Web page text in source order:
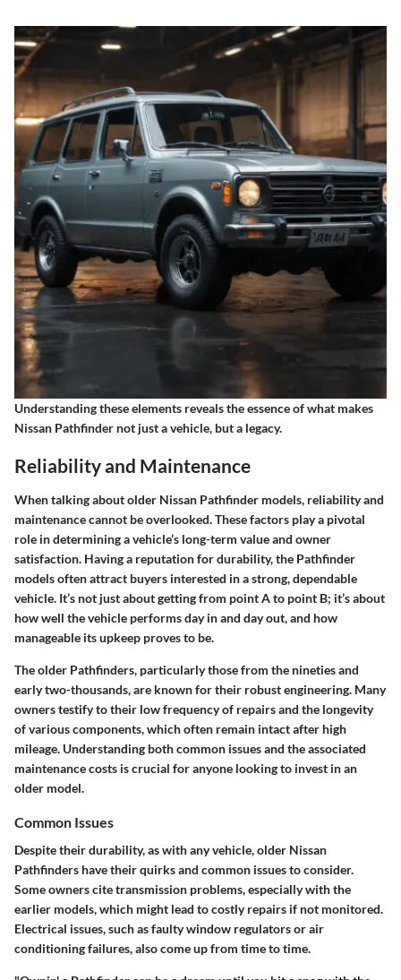
Understanding these elements reveals the essence of what makes
Nissan Pathfinder not just a vehicle, but a legacy.
Reliability and Maintenance
When talking about older Nissan Pathfinder models, reliability and
maintenance cannot be overlooked. These factors play a pivotal
role in determining a vehicle’s long-term value and owner
satisfaction. Having a reputation for durability, the Pathfinder
models often attract buyers interested in a strong, dependable
vehicle. It’s not just about getting from point A to point B; it’s about
how well the vehicle performs day in and day out, and how
manageable its upkeep proves to be.
The older Pathfinders, particularly those from the nineties and
early two-thousands, are known for their robust engineering. Many
owners testify to their low frequency of repairs and the longevity
of various components, which often remain intact after high
mileage. Understanding both common issues and the associated
maintenance costs is crucial for anyone looking to invest in an
older model.
Common Issues
Despite their durability, as with any vehicle, older Nissan
Pathfinders have their quirks and common issues to consider.
Some owners cite transmission problems, especially with the
earlier models, which might lead to costly repairs if not monitored.
Electrical issues, such as faulty window regulators or air
conditioning failures, also come up from time to time.